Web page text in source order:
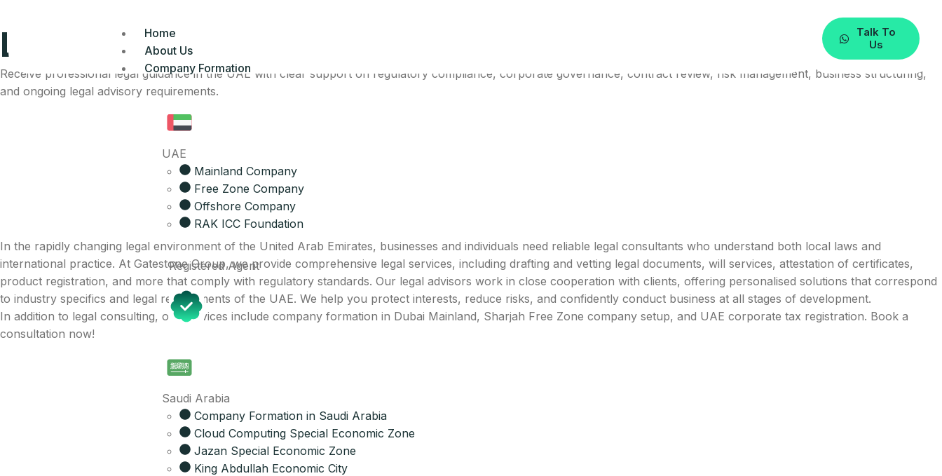
Home
About Us
Company Formation
UAE
Mainland Company
Free Zone Company
Offshore Company
RAK ICC Foundation
Registered Agent
Saudi Arabia
Company Formation in Saudi Arabia
Cloud Computing Special Economic Zone
Jazan Special Economic Zone
King Abdullah Economic City
Talk To
Us
Legal Advisory Services In UAE
Receive professional legal guidance in the UAE with clear support on regulatory compliance, corporate governance, contract review, risk management, business structuring,
and ongoing legal advisory requirements.
In the rapidly changing legal environment of the United Arab Emirates, businesses and individuals need reliable legal consultants who understand both local laws and
international practice. At Gatestone Group, we provide comprehensive legal services, including drafting and vetting legal documents, will services, attestation of certificates,
product registration, and more that comply with regulatory standards. Our legal advisors work in close cooperation with clients, offering personalised solutions that correspond
to industry specifics and legal requirements of the UAE. We help you protect interests, reduce risks, and confidently conduct business at all stages of development.
In addition to legal consulting, our services include company formation in Dubai Mainland, Sharjah Free Zone company setup, and UAE corporate tax registration. Book a
consultation now!